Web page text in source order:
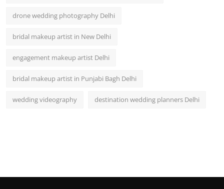
drone wedding photography Delhi
bridal makeup artist in New Delhi
engagement makeup artist Delhi
bridal makeup artist in Punjabi Bagh Delhi
wedding videography destination wedding planners Delhi